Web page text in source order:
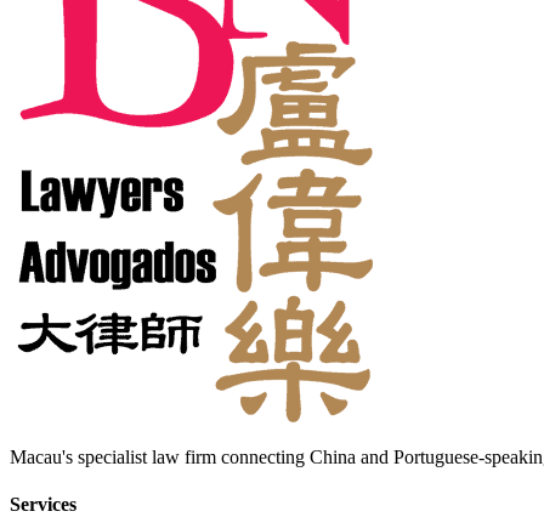
Macau's specialist law firm connecting China and Portuguese-
Services